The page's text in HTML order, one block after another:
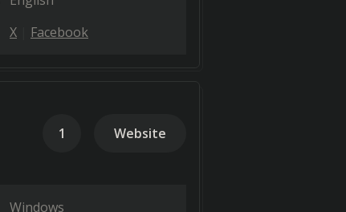
X Facebook
1 Website
Windows